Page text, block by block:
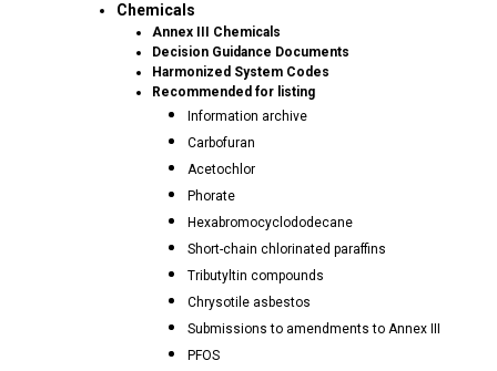
Chemicals
Annex III Chemicals
Decision Guidance Documents
Harmonized System Codes
Recommended for listing
Information archive
Carbofuran
Acetochlor
Phorate
Hexabromocyclododecane
Short-chain chlorinated paraffins
Tributyltin compounds
Chrysotile asbestos
Submissions to amendments to Annex III
PFOS